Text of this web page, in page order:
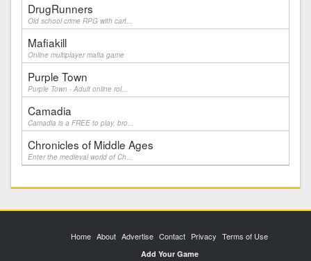
DrugRunners
Old school crime RPG with cart...
Mafiakill
Online multiplayer mafia game
Purple Town
Purple Town - Adult online rol...
Camadia
Camadia is a FREE to play, bro...
Chronicles of Middle Ages
Enter the medieval world of Ch...
Home About Advertise Contact Privacy Terms of Use
Add Your Game